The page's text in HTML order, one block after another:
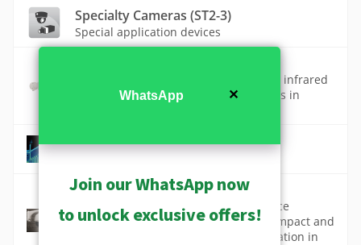
Specialty Cameras (ST2-3)
Special application devices
Thermal cameras detect and visualize infrared
radiation for capturing heat signatures in
Thermal Surveillance
Vandal Proof Design
Vandal-proof technology in surveillance
cameras protects against deliberate impact and
tampering, ensuring continuous operation in
✕
WhatsApp
Join our WhatsApp now
to unlock exclusive offers!